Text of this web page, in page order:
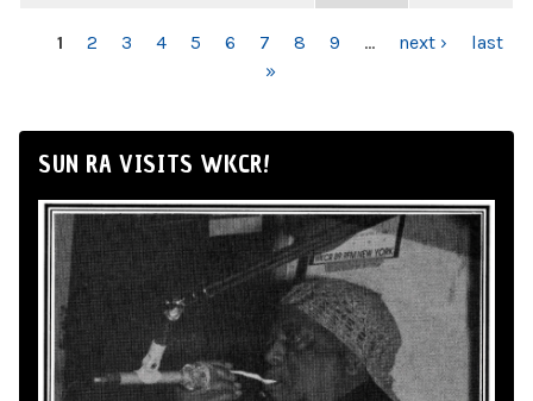
PAGES
1 2 3 4 5 6 7 8 9 … next ›
last
»
SUN RA VISITS WKCR!